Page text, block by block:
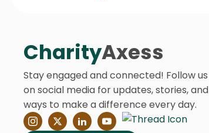
CharityAxess
Stay engaged and connected! Follow us
on social media for updates, stories, and
ways to make a difference every day.